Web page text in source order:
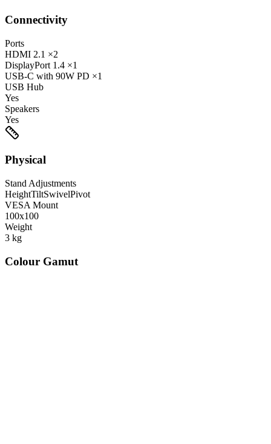
Connectivity
Ports
HDMI 2.1 ×2
DisplayPort 1.4 ×1
USB-C with 90W PD ×1
USB Hub
Yes
Speakers
Yes
Physical
Stand Adjustments
HeightTiltSwivelPivot
VESA Mount
100x100
Weight
3 kg
Colour Gamut